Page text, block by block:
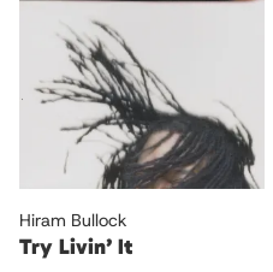
Hiram Bullock
Try Livin’ It